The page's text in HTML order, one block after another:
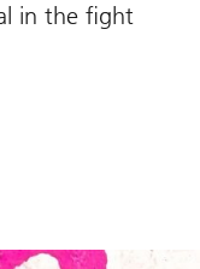
in the fight